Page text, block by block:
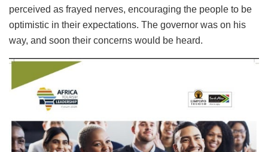
perceived as frayed nerves, encouraging the people to be
optimistic in their expectations. The governor was on his
way, and soon their concerns would be heard.